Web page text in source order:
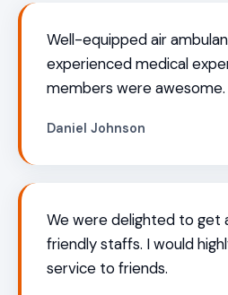
Well-equipped air
experienced medical
members were awesome.
Daniel Johnson
We were delighted to get
friendly staffs. I would
service to friends.